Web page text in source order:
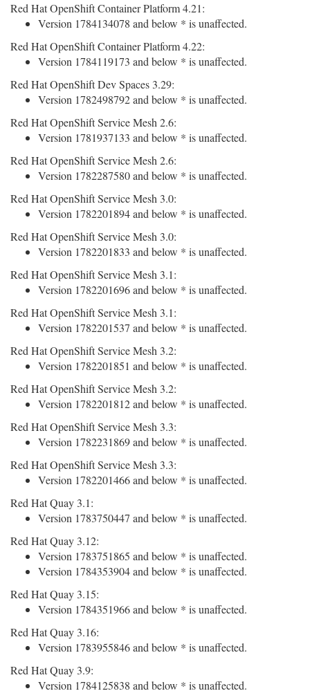
Red Hat OpenShift Container Platform 4.21:
Version 1784134078 and below * is unaffected.
Red Hat OpenShift Container Platform 4.22:
Version 1784119173 and below * is unaffected.
Red Hat OpenShift Dev Spaces 3.29:
Version 1782498792 and below * is unaffected.
Red Hat OpenShift Service Mesh 2.6:
Version 1781937133 and below * is unaffected.
Red Hat OpenShift Service Mesh 2.6:
Version 1782287580 and below * is unaffected.
Red Hat OpenShift Service Mesh 3.0:
Version 1782201894 and below * is unaffected.
Red Hat OpenShift Service Mesh 3.0:
Version 1782201833 and below * is unaffected.
Red Hat OpenShift Service Mesh 3.1:
Version 1782201696 and below * is unaffected.
Red Hat OpenShift Service Mesh 3.1:
Version 1782201537 and below * is unaffected.
Red Hat OpenShift Service Mesh 3.2:
Version 1782201851 and below * is unaffected.
Red Hat OpenShift Service Mesh 3.2:
Version 1782201812 and below * is unaffected.
Red Hat OpenShift Service Mesh 3.3:
Version 1782231869 and below * is unaffected.
Red Hat OpenShift Service Mesh 3.3:
Version 1782201466 and below * is unaffected.
Red Hat Quay 3.1:
Version 1783750447 and below * is unaffected.
Red Hat Quay 3.12:
Version 1783751865 and below * is unaffected.
Version 1784353904 and below * is unaffected.
Red Hat Quay 3.15:
Version 1784351966 and below * is unaffected.
Red Hat Quay 3.16:
Version 1783955846 and below * is unaffected.
Red Hat Quay 3.9:
Version 1784125838 and below * is unaffected.